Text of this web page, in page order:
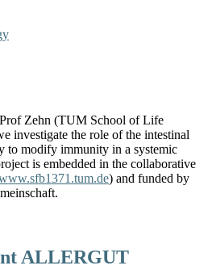
Zehn (TUM School of Life
investigate the role of the intestinal
to modify immunity in a systemic
is embedded in the collaborative
) and funded by
ALLERGUT